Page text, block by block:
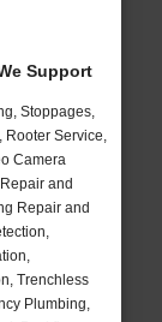
Support
Stoppages,
Rooter Service,
Camera
and
Repair and
Trenchless
Plumbing,